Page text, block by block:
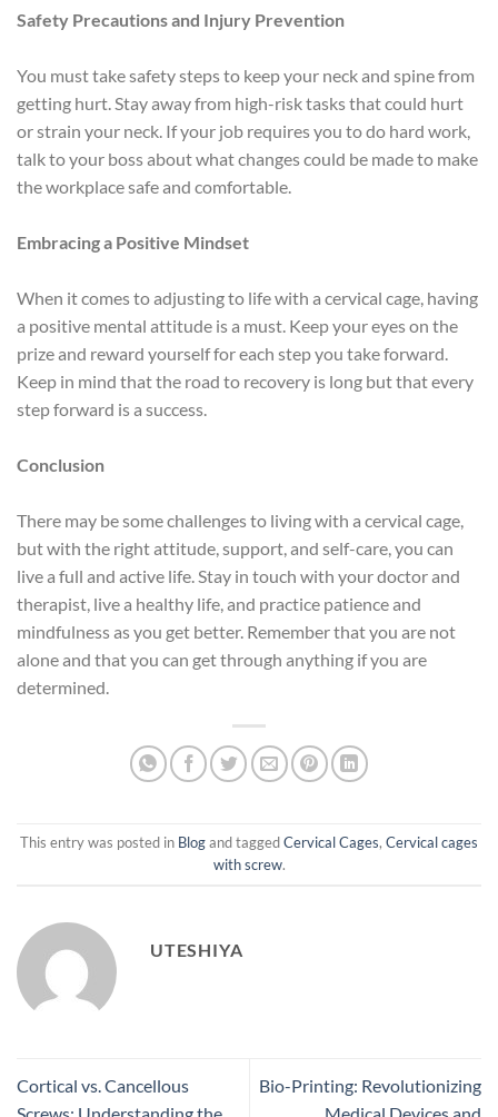
Safety Precautions and Injury Prevention
You must take safety steps to keep your neck and spine from
getting hurt. Stay away from high-risk tasks that could hurt
or strain your neck. If your job requires you to do hard work,
talk to your boss about what changes could be made to make
the workplace safe and comfortable.
Embracing a Positive Mindset
When it comes to adjusting to life with a cervical cage, having
a positive mental attitude is a must. Keep your eyes on the
prize and reward yourself for each step you take forward.
Keep in mind that the road to recovery is long but that every
step forward is a success.
Conclusion
There may be some challenges to living with a cervical cage,
but with the right attitude, support, and self-care, you can
live a full and active life. Stay in touch with your doctor and
therapist, live a healthy life, and practice patience and
mindfulness as you get better. Remember that you are not
alone and that you can get through anything if you are
determined.
This entry was posted in Blogand taggedCervical Cages, Cervical cages
with screw.
UTESHIYA
Cortical vs. Cancellous
Bio-Printing: Revolutionizing